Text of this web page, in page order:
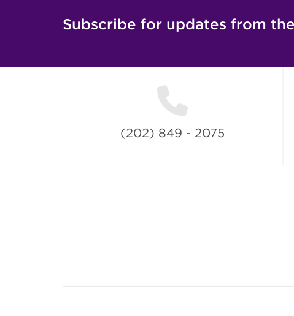
Subscribe for updates from
(202) 849 - 2075